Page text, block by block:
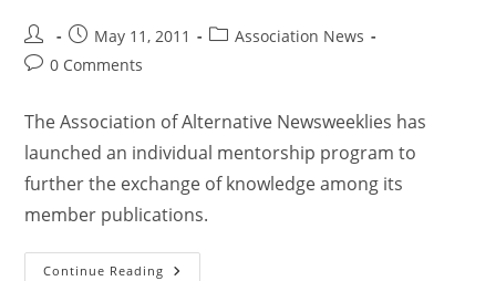
May 11, 2011
Association News
0 Comments
The Association of Alternative Newsweeklies has
launched an individual mentorship program to
further the exchange of knowledge among its
member publications.
Continue Reading